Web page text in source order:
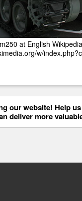
at English
w/
our website! Help
deliver more